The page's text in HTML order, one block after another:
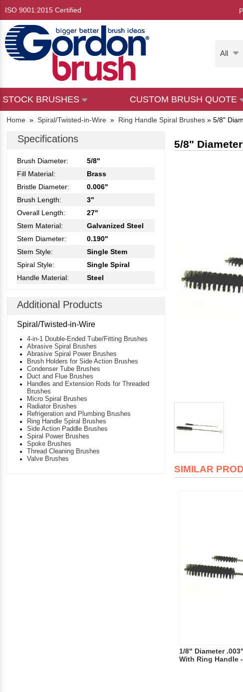
ISO 9001:2015 Certified
All
STOCK BRUSHES CUSTOM BRUSH QUOTE
Home » Spiral/Twisted-in-Wire » Ring Handle Spiral Brushes » 5/8"
Specifications
Brush Diameter:
5/8"
Fill Material:
Brass
Bristle Diameter:
0.006"
Brush Length:
3"
Overall Length:
27"
Stem Material:
Galvanized Steel
Stem Diameter:
0.190"
Stem Style:
Single Stem
Spiral Style:
Single Spiral
Handle Material:
Steel
Additional Products
Spiral/Twisted-in-Wire
4-in-1 Double-Ended Tube/Fitting Brushes
Abrasive Spiral Brushes
Abrasive Spiral Power Brushes
Brush Holders for Side Action Brushes
Condenser Tube Brushes
Duct and Flue Brushes
Handles and Extension Rods for Threaded
Brushes
Micro Spiral Brushes
Radiator Brushes
Refrigeration and Plumbing Brushes
Ring Handle Spiral Brushes
Side Action Paddle Brushes
Spiral Power Brushes
Spoke Brushes
Thread Cleaning Brushes
Valve Brushes
5/8"
SIMILAR
1/8" Diameter
With Ring Handle